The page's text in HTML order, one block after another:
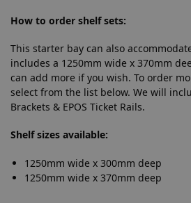
How to order shelf sets:
This starter bay can also
includes a 1250mm wide x 370mm
can add more if you wish. To order
select from the list below. We will
Brackets & EPOS Ticket Rails.
Shelf sizes available:
1250mm wide x 300mm deep
1250mm wide x 370mm deep